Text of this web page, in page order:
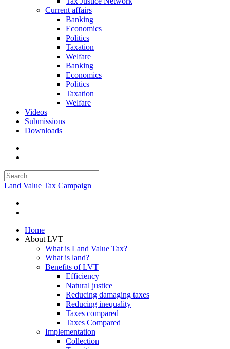
Current affairs
Banking
Economics
Politics
Taxation
Welfare
Banking
Economics
Politics
Taxation
Welfare
Videos
Submissions
Downloads
Land Value Tax Campaign
Home
About LVT
What is Land Value Tax?
What is land?
Benefits of LVT
Efficiency
Natural justice
Reducing damaging taxes
Reducing inequality
Taxes compared
Taxes Compared
Implementation
Collection